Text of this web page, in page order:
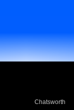
Chatsworth